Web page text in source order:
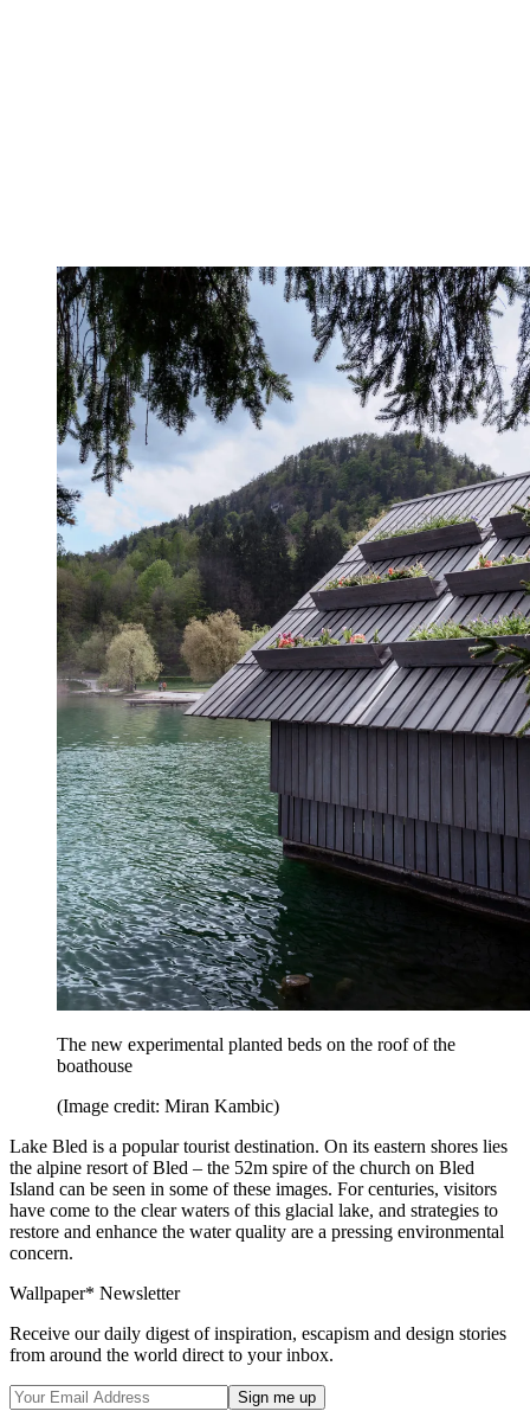
The new experimental planted beds on the roof of the
boathouse
(Image credit: Miran Kambic)
Lake Bled is a popular tourist destination. On its eastern shores lies
the alpine resort of Bled – the 52m spire of the church on Bled
Island can be seen in some of these images. For centuries, visitors
have come to the clear waters of this glacial lake, and strategies to
restore and enhance the water quality are a pressing environmental
concern.
Wallpaper* Newsletter
Receive our daily digest of inspiration, escapism and design stories
from around the world direct to your inbox.